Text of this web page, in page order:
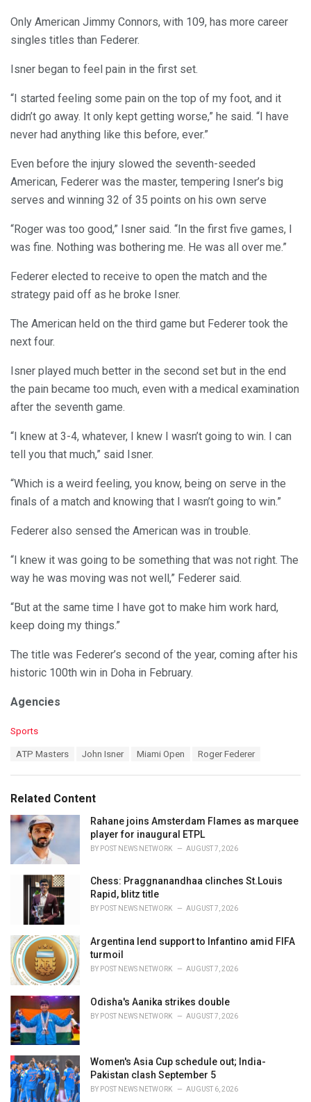
Only American Jimmy Connors, with 109, has more career
singles titles than Federer.
Isner began to feel pain in the first set.
“I started feeling some pain on the top of my foot, and it
didn’t go away. It only kept getting worse,” he said. “I have
never had anything like this before, ever.”
Even before the injury slowed the seventh-seeded
American, Federer was the master, tempering Isner’s big
serves and winning 32 of 35 points on his own serve
“Roger was too good,” Isner said. “In the first five games, I
was fine. Nothing was bothering me. He was all over me.”
Federer elected to receive to open the match and the
strategy paid off as he broke Isner.
The American held on the third game but Federer took the
next four.
Isner played much better in the second set but in the end
the pain became too much, even with a medical examination
after the seventh game.
“I knew at 3-4, whatever, I knew I wasn’t going to win. I can
tell you that much,” said Isner.
“Which is a weird feeling, you know, being on serve in the
finals of a match and knowing that I wasn’t going to win.”
Federer also sensed the American was in trouble.
“I knew it was going to be something that was not right. The
way he was moving was not well,” Federer said.
“But at the same time I have got to make him work hard,
keep doing my things.”
The title was Federer’s second of the year, coming after his
historic 100th win in Doha in February.
Agencies
C
o
r
i
Sports
:
ATP Masters John Isner Miami Open Roger Federer
Related Content
Rahane joins Amsterdam Flames as marquee
player for inaugural ETPL
BY POST NEWS NETWORK AUGUST 7, 2026
Chess: Praggnanandhaa clinches St.Louis
Rapid, blitz title
BY POST NEWS NETWORK AUGUST 7, 2026
Argentina lend support to Infantino amid FIFA
turmoil
BY POST NEWS NETWORK AUGUST 7, 2026
Odisha's Aanika strikes double
BY POST NEWS NETWORK AUGUST 7, 2026
Women's Asia Cup schedule out; India-
Pakistan clash September 5
BY POST NEWS NETWORK AUGUST 6, 2026